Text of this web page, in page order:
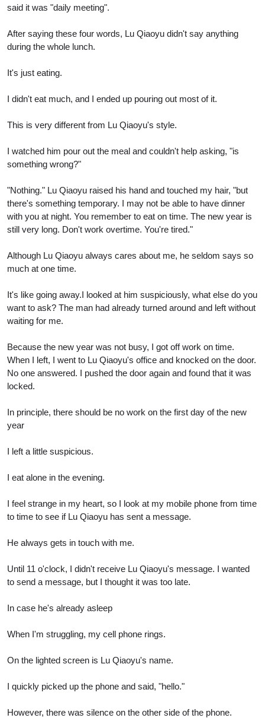
said it was "daily meeting".
After saying these four words, Lu Qiaoyu didn't say anything
during the whole lunch.
It's just eating.
I didn't eat much, and I ended up pouring out most of it.
This is very different from Lu Qiaoyu's style.
I watched him pour out the meal and couldn't help asking, "is
something wrong?"
"Nothing." Lu Qiaoyu raised his hand and touched my hair, "but
there's something temporary. I may not be able to have dinner
with you at night. You remember to eat on time. The new year is
still very long. Don't work overtime. You're tired."
Although Lu Qiaoyu always cares about me, he seldom says so
much at one time.
It's like going away.I looked at him suspiciously, what else do you
want to ask? The man had already turned around and left without
waiting for me.
Because the new year was not busy, I got off work on time.
When I left, I went to Lu Qiaoyu's office and knocked on the door.
No one answered. I pushed the door again and found that it was
locked.
In principle, there should be no work on the first day of the new
year
I left a little suspicious.
I eat alone in the evening.
I feel strange in my heart, so I look at my mobile phone from time
to time to see if Lu Qiaoyu has sent a message.
He always gets in touch with me.
Until 11 o'clock, I didn't receive Lu Qiaoyu's message. I wanted
to send a message, but I thought it was too late.
In case he's already asleep
When I'm struggling, my cell phone rings.
On the lighted screen is Lu Qiaoyu's name.
I quickly picked up the phone and said, "hello."
However, there was silence on the other side of the phone.